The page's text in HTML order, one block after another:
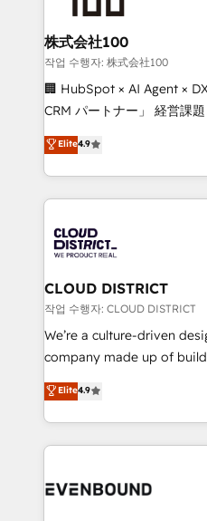
wowing your customers. Let’s make HubSpot work
smarter for you!
end solutions that
inbound and loop
creativity. Our multicultural
Portuguese, and English to
that drive measurable growth. 🌎
Platform Migration
Year LATAM 2022, 2023,
business with HubSpot?
you grow faster, smarter,
株式会社100
작업 수행자: 株式会社100
🏢 HubSpot × AI Agent ×
CRM パートナー」 経営課題と現場業務をつなぐAIネイ
ティブ・エージェンシーと
力で顧客フロント業務を再設計します
をする会社か？ HubSpotを
トを組み込んだ顧客フロン
ィブ・エージェンシーです
門が分立する組織で、デー
を、CRMを軸とした全社共
思決定者・PMO・現場担当者
HubSpot導入・活用支援 顧
GTMの見える化・自動化ま
2️⃣ AIエージェント組織構築 営業・マーケティング業務
の一部をAIが自律実行する
DX × AI推進のPMO伴走支援
Elite4.9
CLOUD DISTRICT
작업 수행자: CLOUD DISTRICT
We’re a culture-driven
company made up of
thinkers. We blend
development—always
ideas, opportunities, and
experiences. To us,
and—most
Elite4.9